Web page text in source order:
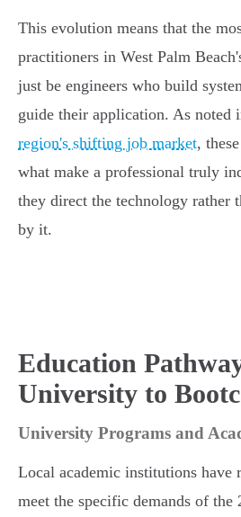
This evolution means that the
practitioners in West Palm
just be engineers who build
guide their application. As noted
region's shifting job market,
what make a professional truly
they direct the technology rather
by it.
Education
University to
University Programs and
Local academic institutions have
meet the specific demands of the